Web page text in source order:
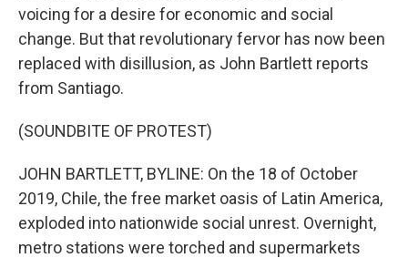
voicing for a desire for economic and social
change. But that revolutionary fervor has now been
replaced with disillusion, as John Bartlett reports
from Santiago.
(SOUNDBITE OF PROTEST)
JOHN BARTLETT, BYLINE: On the 18 of October
2019, Chile, the free market oasis of Latin America,
exploded into nationwide social unrest. Overnight,
metro stations were torched and supermarkets